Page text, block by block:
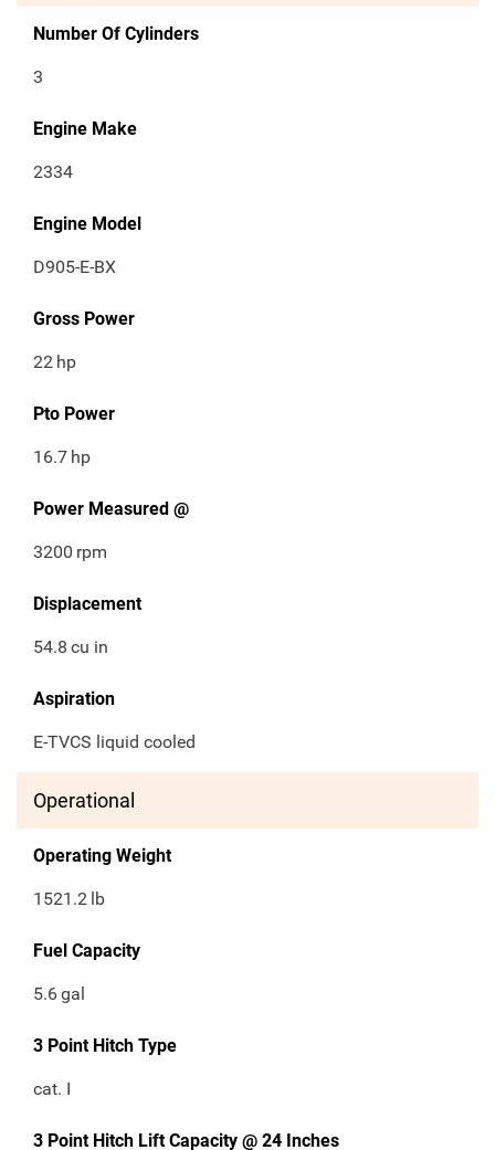
Number Of Cylinders
3
Engine Make
2334
Engine Model
D905-E-BX
Gross Power
22 hp
Pto Power
16.7 hp
Power Measured @
3200 rpm
Displacement
54.8 cu in
Aspiration
E-TVCS liquid cooled
Operational
Operating Weight
1521.2 lb
Fuel Capacity
5.6gal
3 Point Hitch Type
cat. I
3 Point Hitch Lift Capacity @ 24 Inches